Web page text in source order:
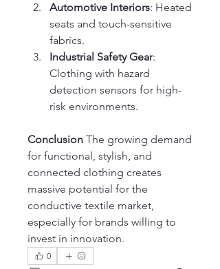
Automotive Interiors: Heated
seats and touch-sensitive
fabrics.
Industrial Safety Gear:
Clothing with hazard
detection sensors for high-
risk environments.
Conclusion The growing demand
for functional, stylish, and
connected clothing creates
massive potential for the
conductive textile market,
especially for brands willing to
invest in innovation.
0